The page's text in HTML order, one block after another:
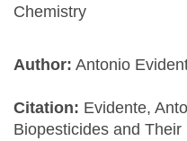
Chemistry
Author: Antonio
Citation: Evidente,
Biopesticides and